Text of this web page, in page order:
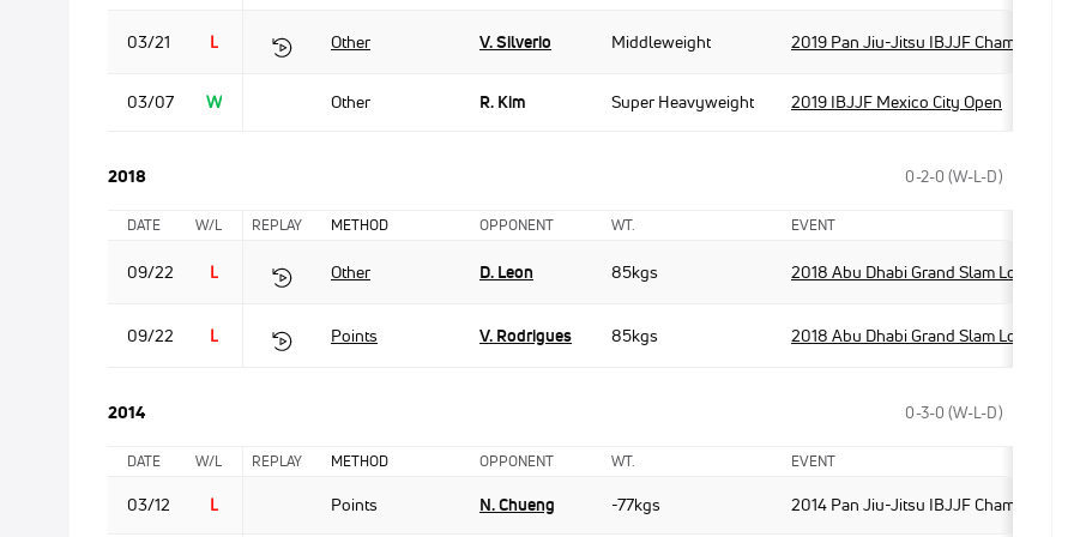
03/21 L Other V. Silverio Middleweight 2019 Pan Jiu-Jitsu IBJJF Championship
03/07 W Other R. Kim Super Heavyweight 2019 IBJJF Mexico City Open
2018 0-2-0 (W-L-D)
DATE W/L REPLAY METHOD OPPONENT WT. EVENT
09/22 L Other D. Leon 85kgs 2018 Abu Dhabi Grand Slam Los
09/22 L Points V. Rodrigues 85kgs 2018 Abu Dhabi Grand Slam Los
2014 0-3-0 (W-L-D)
DATE W/L REPLAY METHOD OPPONENT WT. EVENT
03/12 L Points N. Chueng -77kgs 2014 Pan Jiu-Jitsu IBJJF Championship